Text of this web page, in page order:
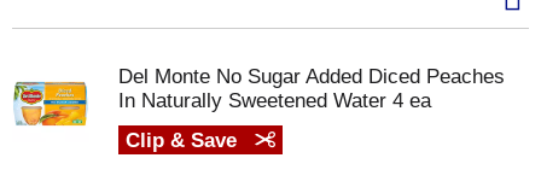
Del Monte No Sugar Added Diced Peaches
In Naturally Sweetened Water 4 ea
Clip & Save